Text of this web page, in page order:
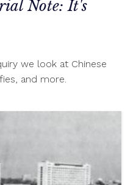
Note: It's
we look at Chinese
and more.